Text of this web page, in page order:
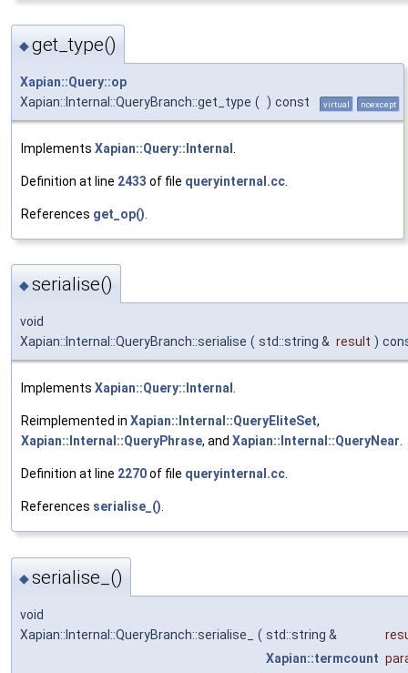
◆get_type()
Xapian::Query::op
Xapian::Internal::QueryBranch::get_type ( ) const virtual noexcept
Implements Xapian::Query::Internal
Definition at line 2433 of file queryinternal.cc
References get_op()
◆serialise()
void
Xapian::Internal::QueryBranch::serialise ( std::string & result )
Implements Xapian::Query::Internal .
Reimplemented in Xapian::Internal::QueryEliteSet,
Xapian::Internal::QueryPhrase, and Xapian::Internal::QueryNear.
Definition at line 2270of file queryinternal.cc.
References serialise_().
◆serialise_()
void
Xapian::Internal::QueryBranch::serialise_
( std::string &
Xapian::termcount